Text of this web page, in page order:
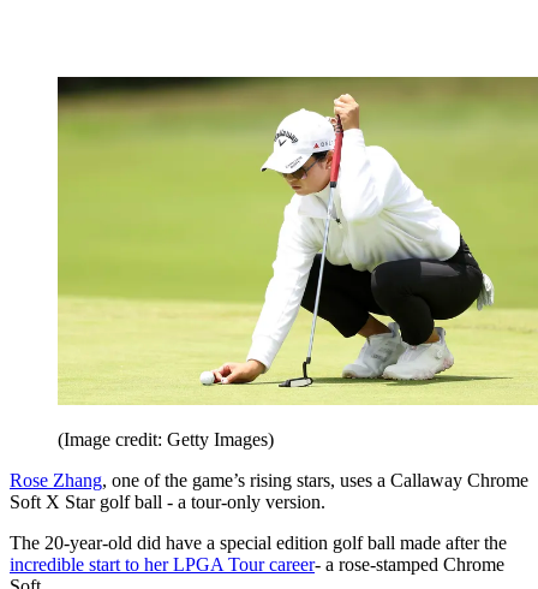
(Image credit: Getty Images)
Rose Zhang, one of the game’s rising stars, uses a Callaway Chrome
Soft X Star golf ball - a tour-only version.
The 20-year-old did have a special edition golf ball made after the
incredible start to her LPGA Tour career- a rose-stamped Chrome